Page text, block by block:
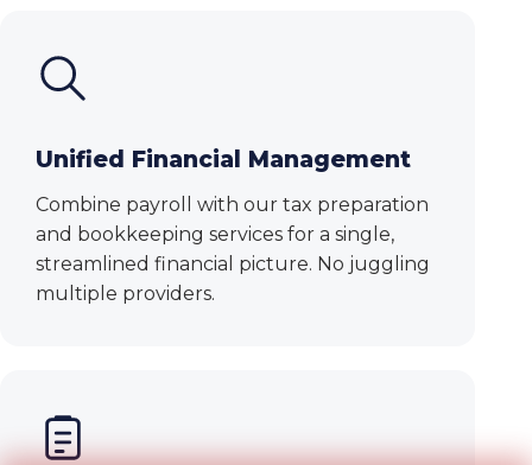
Unified Financial Management
Combine payroll with our tax preparation
and bookkeeping services for a single,
streamlined financial picture. No juggling
multiple providers.